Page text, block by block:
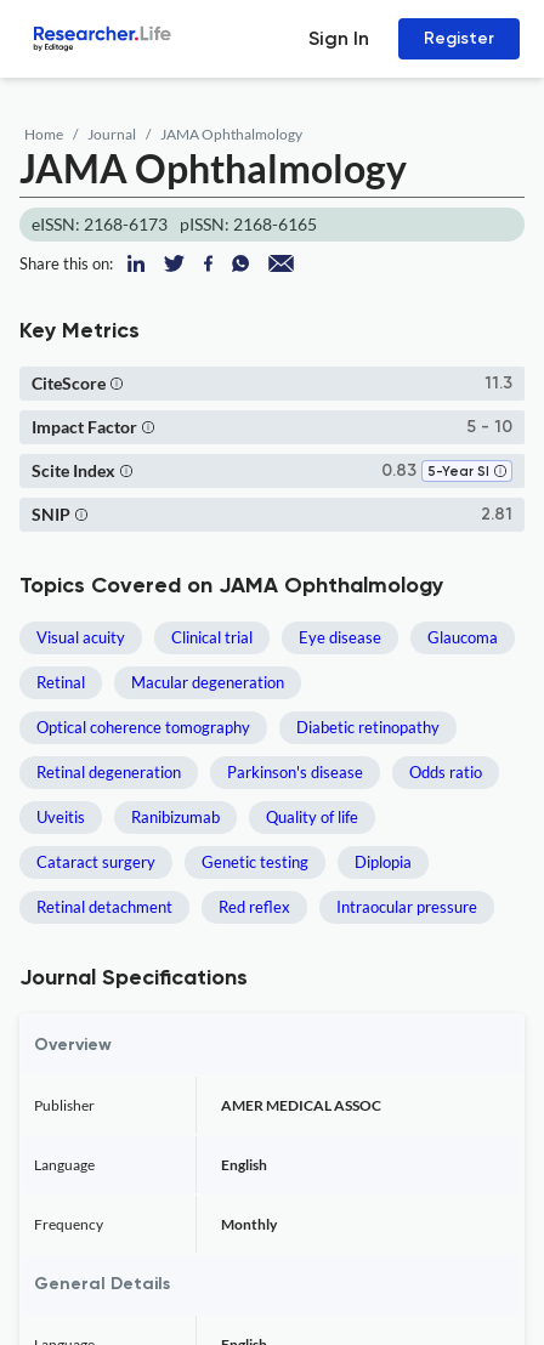
Sign In Register
Home Journal JAMA Ophthalmology
JAMA Ophthalmology
eISSN: 2168-6173 pISSN: 2168-6165
Share this on:
Key Metrics
11.3
CiteScore
5 - 10
Impact Factor
0.83 5-Year SI
Scite Index
2.81
SNIP
Topics Covered on JAMA Ophthalmology
Visual acuity Clinical trial Eye disease Glaucoma
Retinal Macular degeneration
Optical coherence tomography Diabetic retinopathy
Retinal degeneration Parkinson's disease Odds ratio
Uveitis Ranibizumab Quality of life
Cataract surgery Genetic testing Diplopia
Retinal detachment Red reflex Intraocular pressure
Journal Specifications
Overview
Publisher AMER MEDICAL ASSOC
Language English
Frequency Monthly
General Details